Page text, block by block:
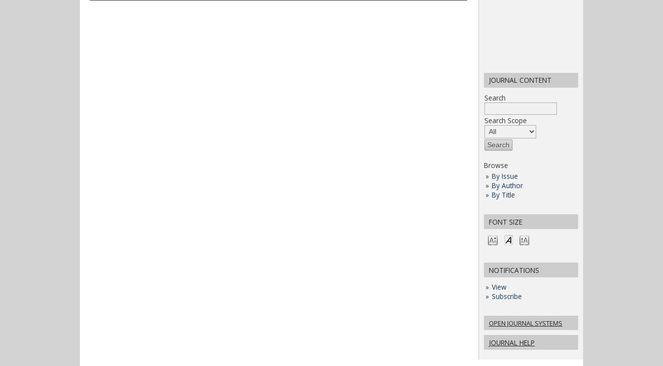
JOURNAL CONTENT
Search
Search Scope
Browse
By Issue
By Author
By Title
FONT SIZE
NOTIFICATIONS
View
Subscribe
OPEN JOURNAL SYSTEMS
JOURNAL HELP